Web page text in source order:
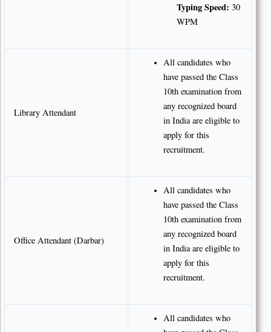
Typing Speed: 30
WPM
Library Attendant
All candidates who
have passed the Class
10th examination from
any recognized board
in India are eligible to
apply for this
recruitment.
Office Attendant (Darbar)
All candidates who
have passed the Class
10th examination from
any recognized board
in India are eligible to
apply for this
recruitment.
All candidates who